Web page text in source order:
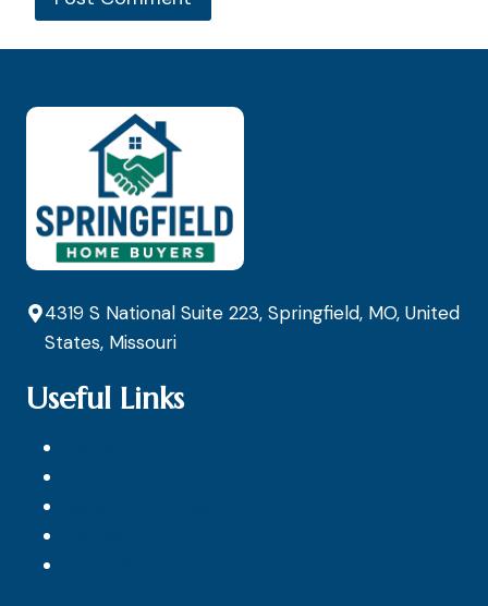
4319 S National Suite 223, Springfield, MO, United
States, Missouri
Useful Links